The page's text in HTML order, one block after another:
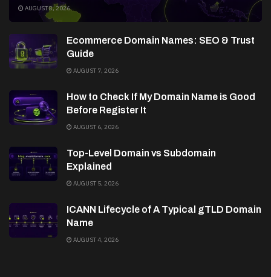
AUGUST 8, 2026
Ecommerce Domain Names: SEO & Trust
Guide
AUGUST 7, 2026
How to Check If My Domain Name is Good
Before Register It
AUGUST 6, 2026
Top-Level Domain vs Subdomain
Explained
AUGUST 5, 2026
ICANN Lifecycle of A Typical gTLD Domain
Name
AUGUST 4, 2026